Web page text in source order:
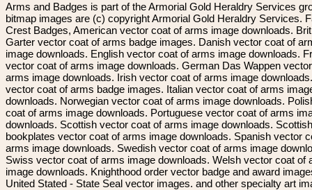
Arms and Badges is part of the Armorial Gold Heraldry Services
bitmap images are (c) copyright Armorial Gold Heraldry Services.
Crest Badges, American vector coat of arms image downloads.
Garter vector coat of arms badge images. Danish vector coat of
image downloads. English vector coat of arms image downloads.
vector coat of arms image downloads. German Das Wappen
arms image downloads. Irish vector coat of arms image
vector coat of arms badge images. Italian vector coat of arms
downloads. Norwegian vector coat of arms image downloads.
coat of arms image downloads. Portuguese vector coat of arms
downloads. Scottish vector coat of arms image downloads. Scottish
bookplates vector coat of arms image downloads. Spanish vector
arms image downloads. Swedish vector coat of arms image
Swiss vector coat of arms image downloads. Welsh vector coat of
image downloads. Knighthood order vector badge and award
United Stated - State Seal vector images. and other specialty art